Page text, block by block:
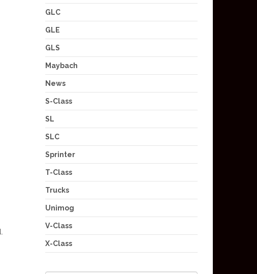
GLC
GLE
GLS
Maybach
News
S-Class
SL
SLC
Sprinter
T-Class
Trucks
Unimog
V-Class
X-Class